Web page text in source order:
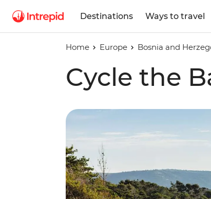
Destinations Ways to travel
Home Europe Bosnia and
Cycle the